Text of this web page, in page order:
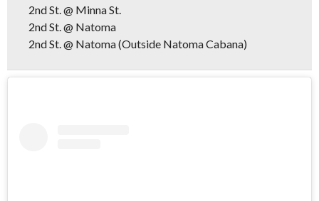
2nd St. @ Minna St.
2nd St. @ Natoma
2nd St. @ Natoma (Outside Natoma Cabana)